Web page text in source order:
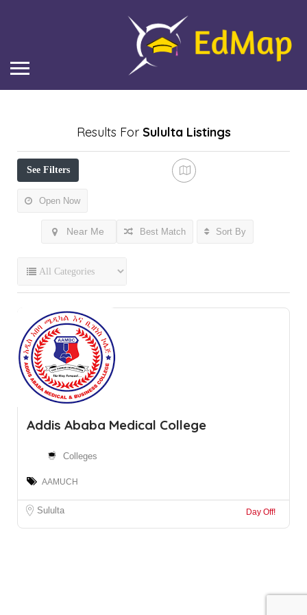
Results For Sululta Listings
See Filters
Open Now
Near Me Best Match Sort By
Addis Ababa Medical College
Colleges
AAMUCH
Sululta Day Off!